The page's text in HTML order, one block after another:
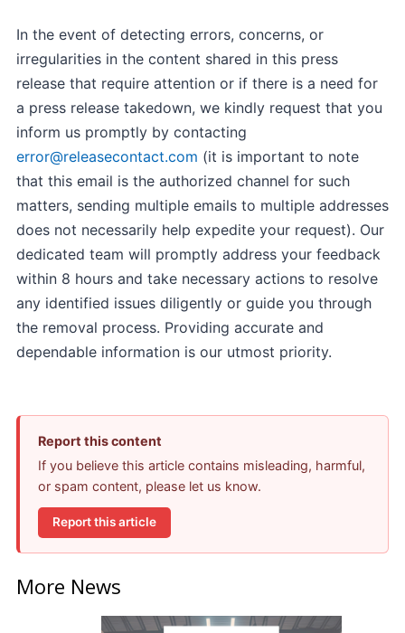
In the event of detecting errors, concerns, or
irregularities in the content shared in this press
release that require attention or if there is a need for
a press release takedown, we kindly request that you
inform us promptly by contacting
error@releasecontact.com (it is important to note
that this email is the authorized channel for such
matters, sending multiple emails to multiple addresses
does not necessarily help expedite your request). Our
dedicated team will promptly address your feedback
within 8 hours and take necessary actions to resolve
any identified issues diligently or guide you through
the removal process. Providing accurate and
dependable information is our utmost priority.
Report this content
If you believe this article contains misleading, harmful,
or spam content, please let us know.
Report this article
More News